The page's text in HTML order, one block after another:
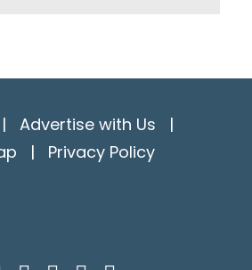
| Advertise with Us |
| Privacy Policy